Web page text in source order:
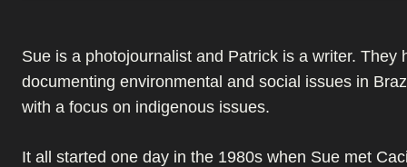
Sue is a photojournalist and Patrick is a writer. They
documenting environmental and social issues in
with a focus on indigenous issues.
It all started one day in the 1980s when Sue met